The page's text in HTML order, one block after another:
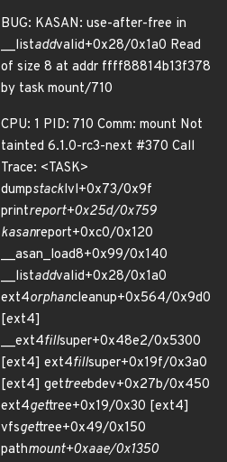
BUG: KASAN: use-after-free in
__listaddvalid+0x28/0x1a0 Read
of size 8 at addr ffff88814b13f378
by task mount/710
CPU: 1 PID: 710 Comm: mount Not
tainted 6.1.0-rc3-next #370 Call
Trace: <TASK>
dumpstacklvl+0x73/0x9f
printreport+0x25d/0x759
kasanreport+0xc0/0x120
__asan_load8+0x99/0x140
__listaddvalid+0x28/0x1a0
ext4orphancleanup+0x564/0x9d0
[ext4]
__ext4fillsuper+0x48e2/0x5300
[ext4] ext4fillsuper+0x19f/0x3a0
[ext4] gettreebdev+0x27b/0x450
ext4gettree+0x19/0x30 [ext4]
vfsgettree+0x49/0x150
pathmount+0xaae/0x1350